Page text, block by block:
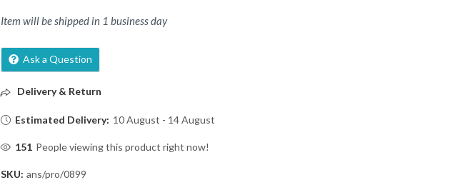
Item will be shipped in 1 business day
Ask a Question
Delivery & Return
Estimated Delivery: 10 August - 14 August
151 People viewing this product right now!
SKU: ans/pro/0899